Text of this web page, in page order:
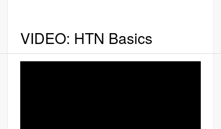
VIDEO: HTN Basics